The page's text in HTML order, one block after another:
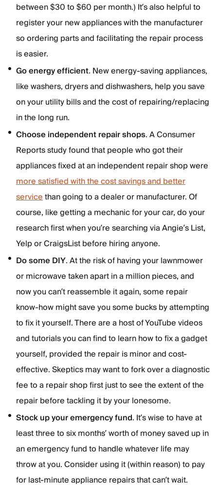
between $30 to $60 per month.) It’s also helpful to
register your new appliances with the manufacturer
so ordering parts and facilitating the repair process
is easier.
Go energy efficient. New energy-saving appliances,
like washers, dryers and dishwashers, help you save
on your utility bills and the cost of repairing/replacing
in the long run.
Choose independent repair shops. A Consumer
Reports study found that people who got their
appliances fixed at an independent repair shop were
more satisfied with the cost savings and better
servicethan going to a dealer or manufacturer. Of
course, like getting a mechanic for your car, do your
research first when you’re searching via Angie’s List,
Yelp or CraigsList before hiring anyone.
Do some DIY. At the risk of having your lawnmower
or microwave taken apart in a million pieces, and
now you can’t reassemble it again, some repair
know-how might save you some bucks by attempting
to fix it yourself. There are a host of YouTube videos
and tutorials you can find to learn how to fix a gadget
yourself, provided the repair is minor and cost-
effective. Skeptics may want to fork over a diagnostic
fee to a repair shop first just to see the extent of the
repair before tackling it by your lonesome.
Stock up your emergency fund. It’s wise to have at
least three to six months’ worth of money saved up in
an emergency fund to handle whatever life may
throw at you. Consider using it (within reason) to pay
for last-minute appliance repairs that can’t wait.